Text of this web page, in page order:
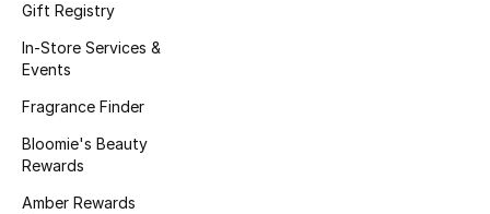
Fragrance
Makeup
Skincare
Gift Registry
In-Store Services &
Events
Fragrance Finder
Bloomie's Beauty
Rewards
Amber Rewards